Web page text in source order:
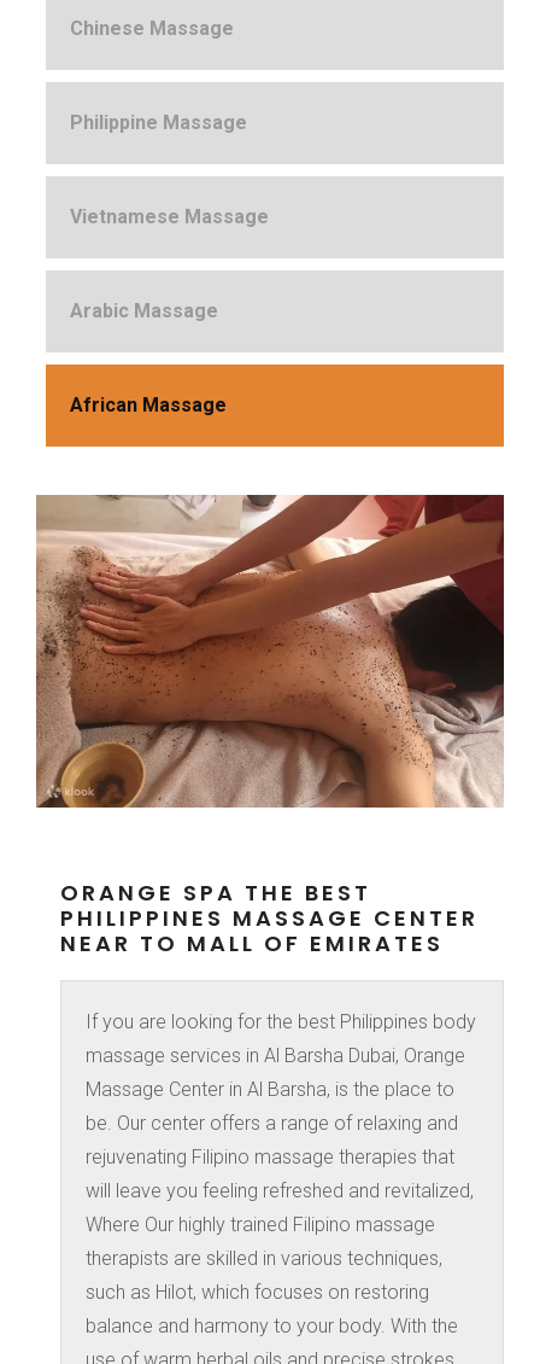
Chinese Massage
Philippine Massage
Vietnamese Massage
Arabic Massage
African Massage
ORANGE SPA THE BEST
PHILIPPINES MASSAGE CENTER
NEAR TO MALL OF EMIRATES
If you are looking for the best Philippines body
massage services in Al Barsha Dubai, Orange
Massage Center in Al Barsha, is the place to
be. Our center offers a range of relaxing and
rejuvenating Filipino massage therapies that
will leave you feeling refreshed and revitalized,
Where Our highly trained Filipino massage
therapists are skilled in various techniques,
such as Hilot, which focuses on restoring
balance and harmony to your body. With the
use of warm herbal oils and precise strokes,